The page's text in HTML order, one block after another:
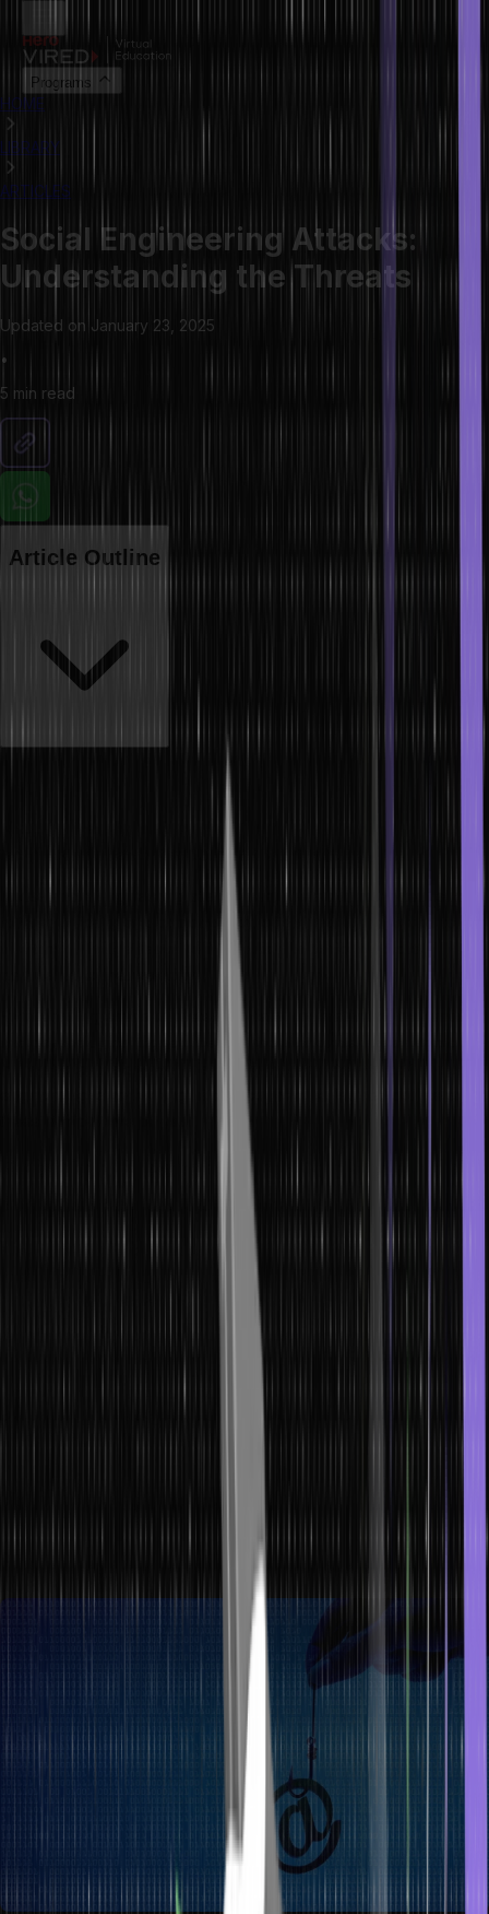
Programs
HOME
LIBRARY
ARTICLES
Social Engineering Attacks:
Understanding the Threats
Updated on January 23, 2025
•
5 min read
Article Outline
The threat landscape has evolved beyond traditional hacking
social engineering attacks, a cunning approach that preys not on
technology vulnerabilities but on human psychology.
These social engineering attacks manipulate our innate tendencies
to trust, curiosity, and complacency, often leading individuals to
and psychological triggers behind social engineering is paramount.
In the section below, we’ll delve into the intricate world of social
engineering, empowering us to recognize, resist, and counteract
Phishing: Recognizing and Preventing
Email Scams
Phishing, one of the most common forms of social engineering
attacks, capitalizes on psychological manipulation to deceive
Typically, this involves crafting fraudulent emails impersonating
reputable entities like banks or organizations. These messages
urge recipients to click malicious links or download harmful
refrain from clicking on unfamiliar links. Utilizing security software
and maintaining vigilance is vital for countering these deceptive